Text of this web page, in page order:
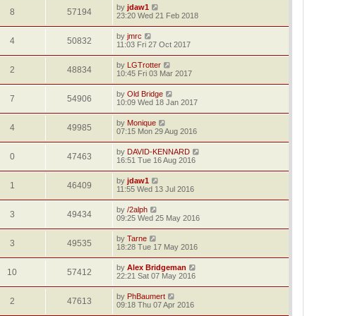
8 57194 by jdaw1
23:20 Wed 21 Feb 2018
4 50832 by jmrc
11:03 Fri 27 Oct 2017
2 48834 by LGTrotter
10:45 Fri 03 Mar 2017
7 54906 by Old Bridge
10:09 Wed 18 Jan 2017
4 49985 by Monique
07:15 Mon 29 Aug 2016
0 47463 by DAVID-KENNARD
16:51 Tue 16 Aug 2016
1 46409 by jdaw1
11:55 Wed 13 Jul 2016
3 49434 by /2alph
09:25 Wed 25 May 2016
3 49535 by Tarne
18:28 Tue 17 May 2016
10 57412 by Alex Bridgeman
22:21 Sat 07 May 2016
2 47613 by PhBaumert
09:18 Thu 07 Apr 2016